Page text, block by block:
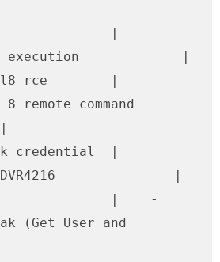
|
execution             |
rce        |
remote command
credential  |
/ DVR4216               |
|    -
(Get User and